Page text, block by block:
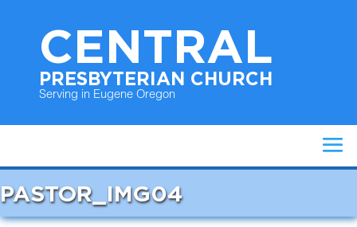
CENTRAL
PRESBYTERIAN CHURCH
Serving in Eugene Oregon
PASTOR_IMG04